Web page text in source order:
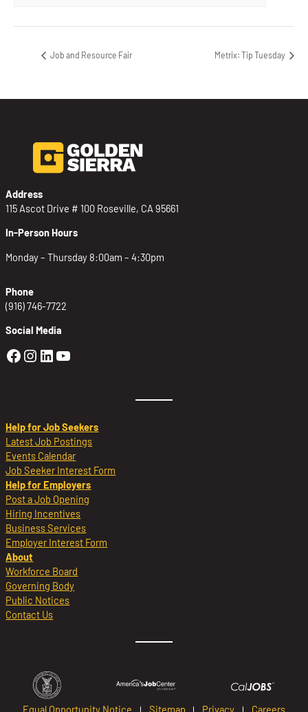
Job and Resource Fair Metrix: Tip Tuesday
Address
115 Ascot Drive # 100 Roseville, CA 95661
In-Person Hours
Monday – Thursday 8:00am – 4:30pm
Phone
(916) 746-7722
Social Media
Golden Sierra Facebook profile:
Golden Sierra Instagram profile:
Golden Sierra LinkedIn profile
Golden Sierra YouTube profile:
Help for Job Seekers
Latest Job Postings
Events Calendar
Job Seeker Interest Form
Help for Employers
Post a Job Opening
Hiring Incentives
Business Services
Employer Interest Form
About
Workforce Board
Governing Body
Public Notices
Contact Us
Equal Opportunity Notice Sitemap Privacy Careers